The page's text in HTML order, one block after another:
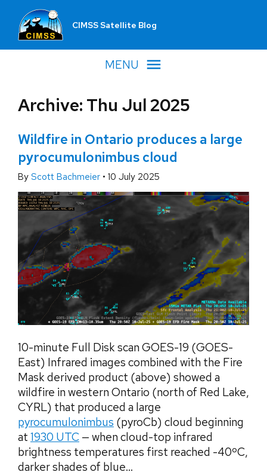
CIMSS Satellite Blog
MENU
Archive: Thu Jul 2025
Wildfire in Ontario produces a large
pyrocumulonimbus cloud
By Scott Bachmeier • 10 July 2025
10-minute Full Disk scan GOES-19 (GOES-
East) Infrared images combined with the Fire
Mask derived product (above) showed a
wildfire in western Ontario (north of Red Lake,
CYRL) that produced a large
pyrocumulonimbus (pyroCb) cloud beginning
at 1930 UTC — when cloud-top infrared
brightness temperatures first reached -40ºC,
darker shades of blue...